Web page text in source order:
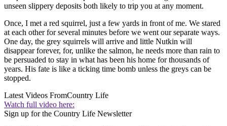
unseen slippery deposits both likely to trip you at any moment.
Once, I met a red squirrel, just a few yards in front of me. We stared
at each other for several minutes before we went our separate ways.
One day, the grey squirrels will arrive and little Nutkin will
disappear forever, for, unlike the salmon, he needs more than rain to
be persuaded to stay in what has been his home for thousands of
years. His fate is like a ticking time bomb unless the greys can be
stopped.
Latest Videos FromCountry Life
Watch full video here:
Sign up for the Country Life Newsletter